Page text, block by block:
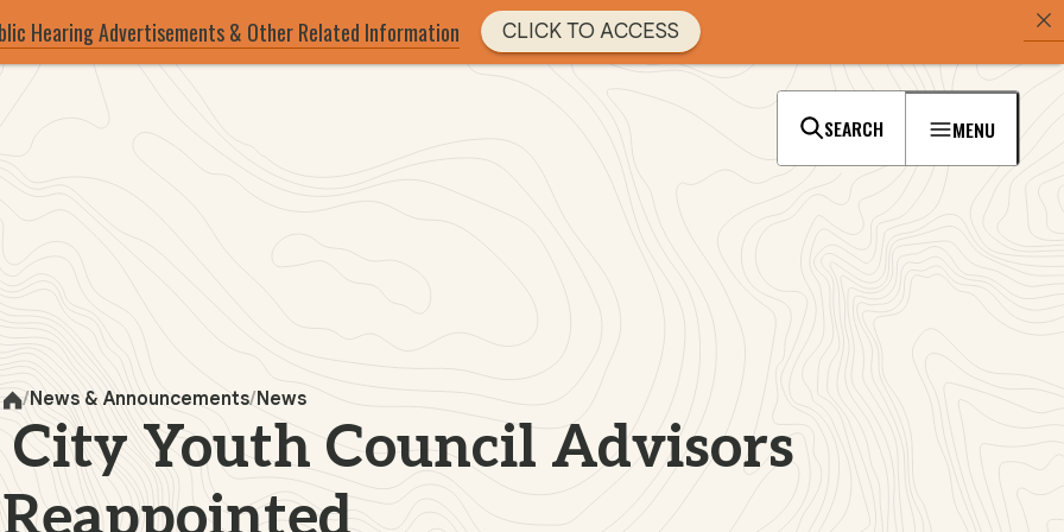
SEARCH MENU
HomeNews & Announcements News
Youth Council Advisors
Hearing Advertisements & Other Related Information CLICK TO ACCESS